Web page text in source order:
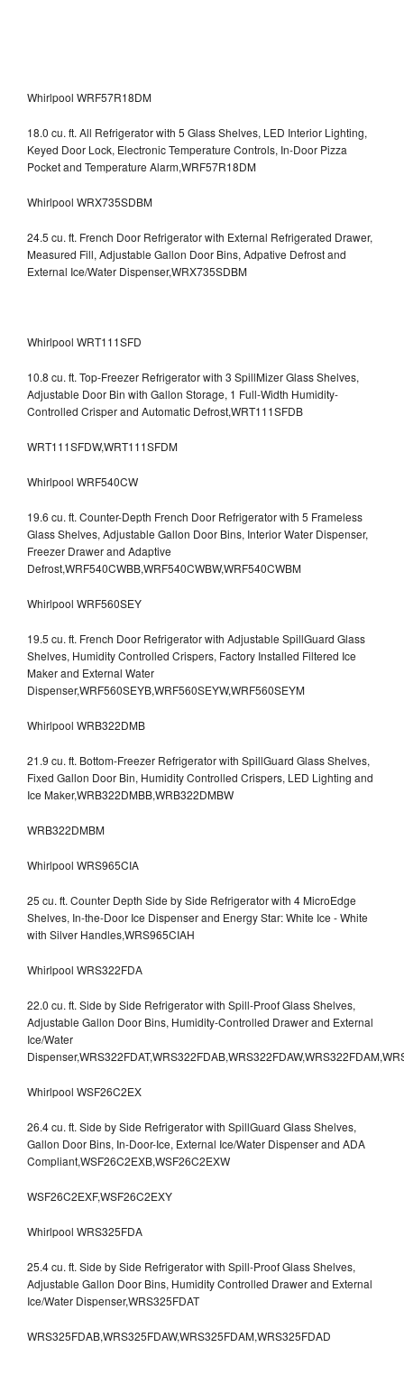
Whirlpool WRF57R18DM
18.0 cu. ft. All Refrigerator with 5 Glass Shelves, LED Interior Lighting,
Keyed Door Lock, Electronic Temperature Controls, In-Door Pizza
Pocket and Temperature Alarm,WRF57R18DM
Whirlpool WRX735SDBM
24.5 cu. ft. French Door Refrigerator with External Refrigerated Drawer,
Measured Fill, Adjustable Gallon Door Bins, Adpative Defrost and
External Ice/Water Dispenser,WRX735SDBM
Whirlpool WRT111SFD
10.8 cu. ft. Top-Freezer Refrigerator with 3 SpillMizer Glass Shelves,
Adjustable Door Bin with Gallon Storage, 1 Full-Width Humidity-
Controlled Crisper and Automatic Defrost,WRT111SFDB
WRT111SFDW,WRT111SFDM
Whirlpool WRF540CW
19.6 cu. ft. Counter-Depth French Door Refrigerator with 5 Frameless
Glass Shelves, Adjustable Gallon Door Bins, Interior Water Dispenser,
Freezer Drawer and Adaptive
Defrost,WRF540CWBB,WRF540CWBW,WRF540CWBM
Whirlpool WRF560SEY
19.5 cu. ft. French Door Refrigerator with Adjustable SpillGuard Glass
Shelves, Humidity Controlled Crispers, Factory Installed Filtered Ice
Maker and External Water
Dispenser,WRF560SEYB,WRF560SEYW,WRF560SEYM
Whirlpool WRB322DMB
21.9 cu. ft. Bottom-Freezer Refrigerator with SpillGuard Glass Shelves,
Fixed Gallon Door Bin, Humidity Controlled Crispers, LED Lighting and
Ice Maker,WRB322DMBB,WRB322DMBW
WRB322DMBM
Whirlpool WRS965CIA
25 cu. ft. Counter Depth Side by Side Refrigerator with 4 MicroEdge
Shelves, In-the-Door Ice Dispenser and Energy Star: White Ice - White
with Silver Handles,WRS965CIAH
Whirlpool WRS322FDA
22.0 cu. ft. Side by Side Refrigerator with Spill-Proof Glass Shelves,
Adjustable Gallon Door Bins, Humidity-Controlled Drawer and External
Ice/Water
Whirlpool WSF26C2EX
26.4 cu. ft. Side by Side Refrigerator with SpillGuard Glass Shelves,
Gallon Door Bins, In-Door-Ice, External Ice/Water Dispenser and ADA
Compliant,WSF26C2EXB,WSF26C2EXW
WSF26C2EXF,WSF26C2EXY
Whirlpool WRS325FDA
25.4 cu. ft. Side by Side Refrigerator with Spill-Proof Glass Shelves,
Adjustable Gallon Door Bins, Humidity Controlled Drawer and External
Ice/Water Dispenser,WRS325FDAT
WRS325FDAB,WRS325FDAW,WRS325FDAM,WRS325FDAD